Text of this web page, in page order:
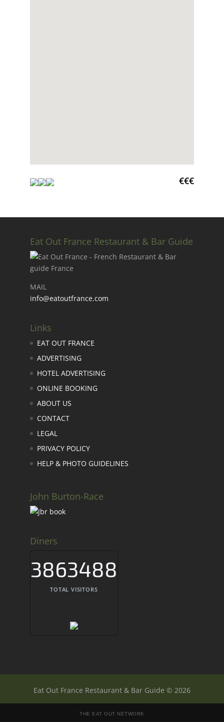
€€€
Eat Out France Restaurant & Bar Guide
MAIL
info@eatoutfrance.com
Links
EAT OUT FRANCE
ADVERTISING
HOTEL ADVERTISING
ONLINE BOOKING
ABOUT US
CONTACT
LEGAL
PRIVACY POLICY
HELP & PHOTO GUIDELINES
John Burton-Race
Diners
3863488
TOTAL VISITORS
Eat Out France Restaurant & Bar Guide © 2026
THE EAT OUT NETWORK